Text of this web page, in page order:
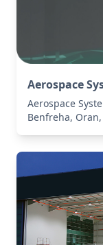
Aerospace
Aerospace
Benfreha,